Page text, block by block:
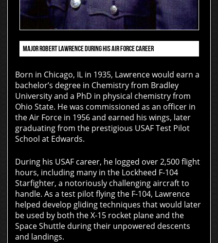
MAJOR ROBERT LAWRENCE DURING HIS AIR FORCE CAREER
Born in Chicago, IL in 1935, Lawrence would earn a
bachelor’s degree in Chemistry from Bradley
University and a PhD in physical chemistry from
Ohio State. He was commissioned as an officer in
the Air Force in 1956 and earned his wings, later
graduating from the prestigious USAF Test Pilot
School at Edwards.
During his USAF career, he logged over 2,500 flight
hours, including many in the Lockheed F-104
Starfighter, a notoriously challenging aircraft to
handle. As a test pilot flying the F-104, Lawrence
helped develop gliding techniques that would later
be used by both the X-15 rocket plane and the
Space Shuttle during their unpowered descents
and landings.